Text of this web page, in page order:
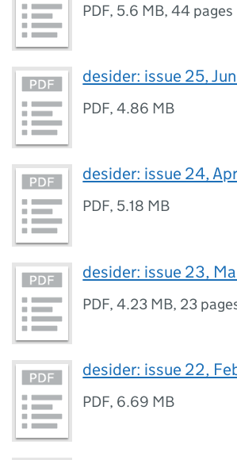
PDF, 5.6 MB,44 pages
desider: issue 25,
PDF,4.86 MB
desider: issue 24,
PDF, 5.18 MB
desider: issue 23,
PDF,4.23 MB, 23
desider: issue 22,
PDF, 6.69 MB